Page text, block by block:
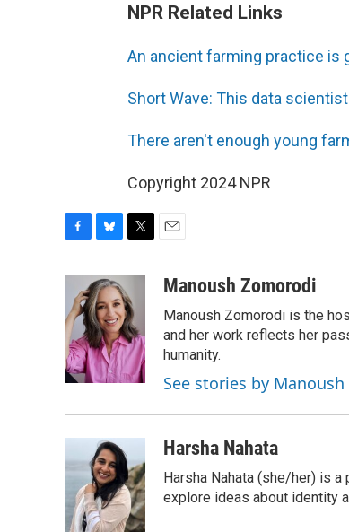
NPR Related Links
An ancient farming practice is
Short Wave: This data
There aren't enough young
Copyright 2024 NPR
e
b
o
o
k
u
e
s
k
y
t
t
e
r
aManoush Zomorodi
Manoush Zomorodi is the
and her work reflects her
humanity.
See stories by
Harsha Nahata
Harsha Nahata (she/her) is
explore ideas about identity